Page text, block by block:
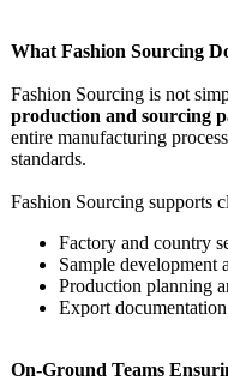
What Fashion Sourcing
Fashion Sourcing is not
production and sourcing
entire manufacturing
standards.
Fashion Sourcing supports
Factory and country
Sample development
Production planning
Export
On-Ground Teams